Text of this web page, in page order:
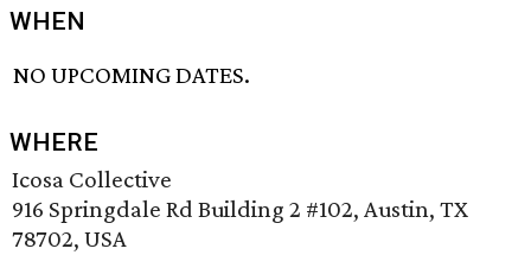
WHEN
NO UPCOMING DATES.
WHERE
Icosa Collective
916 Springdale Rd Building 2 #102, Austin, TX
78702, USA